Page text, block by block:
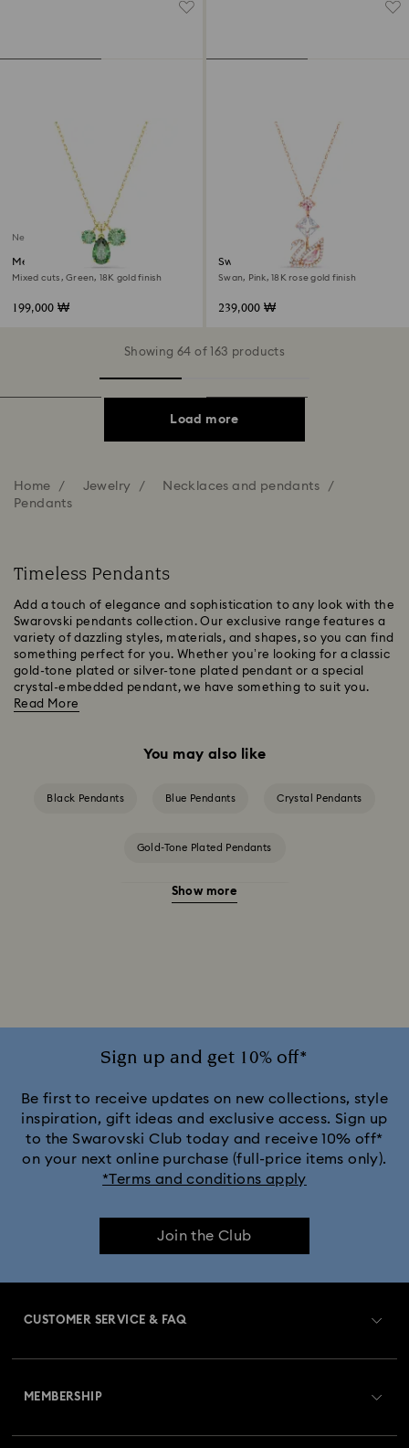
New
Mesmera pendant
Mixed cuts, Green, 18K gold finish
199,000 ₩
Swan pendant
Swan, Pink, 18K rose gold finish
239,000 ₩
Showing 64 of 163 products
Load more
Home Jewelry
Necklaces and pendants
Pendants
Timeless Pendants
Add a touch of elegance and sophistication to any look with the
Swarovski pendants collection. Our exclusive range features a
variety of dazzling styles, materials, and shapes, so you can find
something perfect for you. Whether you’re looking for a classic
gold-tone plated or silver-tone plated pendant or a special
crystal-embedded pendant, we have something to suit you.
Read More
You may also like
Black Pendants Blue Pendants Crystal Pendants
Gold-Tone Plated Pendants
Rose Gold-Tone Plated Pendants
Show more
Sign up and get 10% off*
Be first to receive updates on new collections, style
inspiration, gift ideas and exclusive access. Sign up
to the Swarovski Club today and receive 10% off*
on your next online purchase (full-price items only).
*Terms and conditions apply
Join the Club
CUSTOMER SERVICE & FAQ
MEMBERSHIP